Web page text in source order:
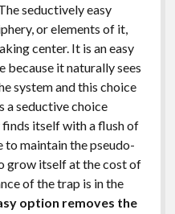
seductively easy
or elements of it,
center. It is an easy
because it naturally sees
system and this choice
a seductive choice
finds itself with a flush of
to maintain the pseudo-
grow itself at the cost of
of the trap is in the
option removes the